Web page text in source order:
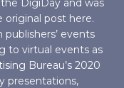
the DigiDay and was
original post here.
events
to virtual events as
Bureau’s 2020
presentations,